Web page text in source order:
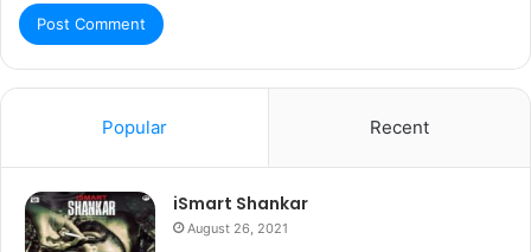
Popular Recent
iSmart Shankar
August 26, 2021